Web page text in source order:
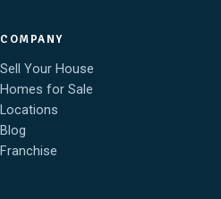
COMPANY
Sell Your House
Homes for Sale
Locations
Blog
Franchise